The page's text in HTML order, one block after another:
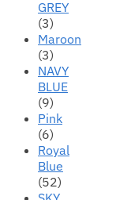
GREY
(3)
Maroon
(3)
NAVY
BLUE
(9)
Pink
(6)
Royal
Blue
(52)